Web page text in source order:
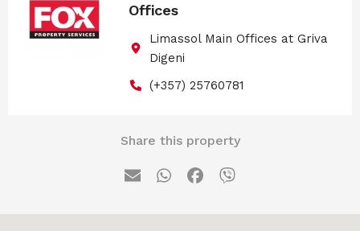
Offices
Limassol Main Offices at Griva
Digeni
(+357) 25760781
Share this property